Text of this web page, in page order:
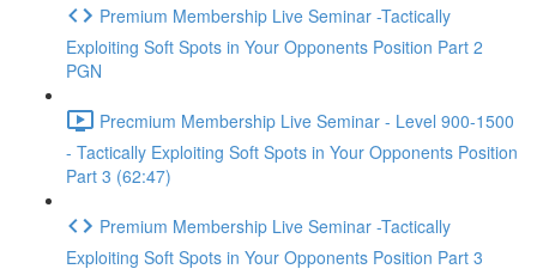
Premium Membership Live Seminar -Tactically
Exploiting Soft Spots in Your Opponents Position Part 2
PGN
Precmium Membership Live Seminar - Level 900-1500
- Tactically Exploiting Soft Spots in Your Opponents Position
Part 3 (62:47)
Premium Membership Live Seminar -Tactically
Exploiting Soft Spots in Your Opponents Position Part 3